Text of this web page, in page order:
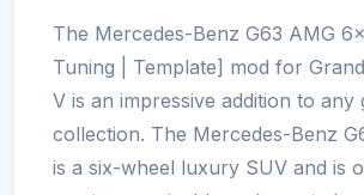
The Mercedes-Benz G63 AMG
Tuning | Template] mod for
V is an impressive addition to any
collection. The Mercedes-Benz
is a six-wheel luxury SUV and is